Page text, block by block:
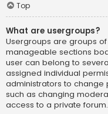
Top
What are usergroups?
Usergroups are groups
manageable sections
user can belong to
assigned individual
administrators to change
such as changing
access to a private forum.